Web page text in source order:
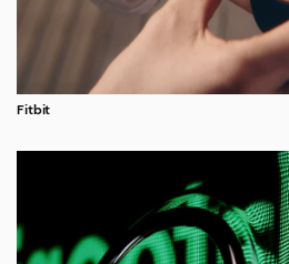
Fitbit